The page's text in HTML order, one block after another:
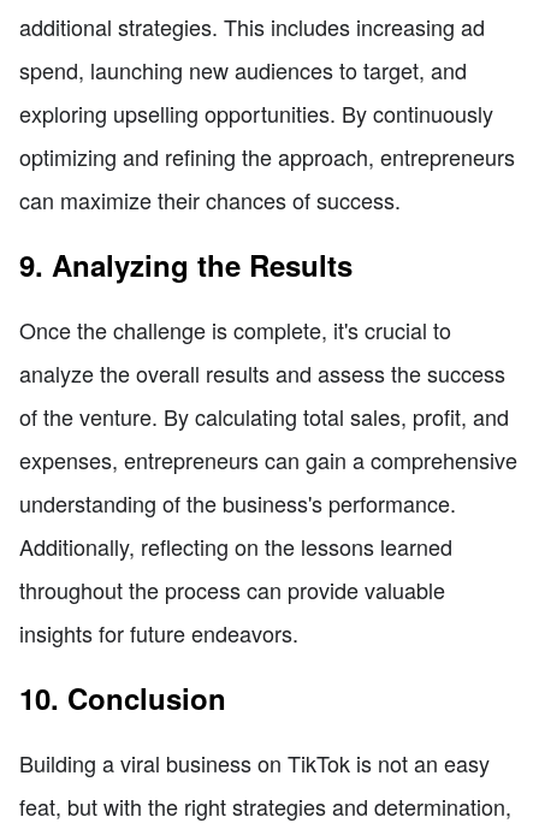
additional strategies. This includes increasing ad
spend, launching new audiences to target, and
exploring upselling opportunities. By continuously
optimizing and refining the approach, entrepreneurs
can maximize their chances of success.
9. Analyzing the Results
Once the challenge is complete, it's crucial to
analyze the overall results and assess the success
of the venture. By calculating total sales, profit, and
expenses, entrepreneurs can gain a comprehensive
understanding of the business's performance.
Additionally, reflecting on the lessons learned
throughout the process can provide valuable
insights for future endeavors.
10. Conclusion
Building a viral business on TikTok is not an easy
feat, but with the right strategies and determination,